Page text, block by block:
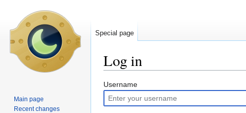
Log in
Jump
to
navigation
Jump
to
search
Username
Special page
Main page
Recent changes